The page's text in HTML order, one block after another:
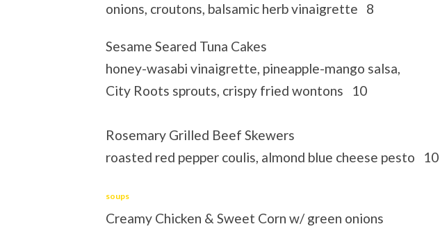
onions, croutons, balsamic herb vinaigrette 8
Sesame Seared Tuna Cakes
honey-wasabi vinaigrette, pineapple-mango salsa,
City Roots sprouts, crispy fried wontons 10
Rosemary Grilled Beef Skewers
roasted red pepper coulis, almond blue cheese pesto 10
soups
Creamy Chicken & Sweet Corn w/ green onions